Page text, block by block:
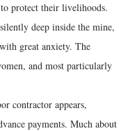
protect their livelihoods.
deep inside the mine,
great anxiety. The
and most particularly
contractor appears,
payments. Much about